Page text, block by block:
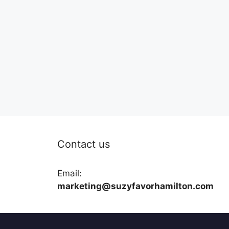
Contact us
Email:
marketing@suzyfavorhamilton.com